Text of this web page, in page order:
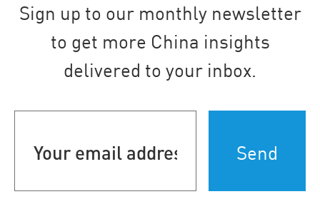
Sign up to our monthly newsletter
to get more China insights
delivered to your inbox.
address